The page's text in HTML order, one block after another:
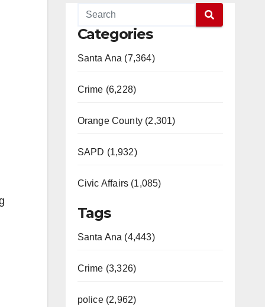
Categories
Santa Ana (7,364)
Crime (6,228)
Orange County (2,301)
SAPD (1,932)
Civic Affairs (1,085)
Tags
Santa Ana (4,443)
Crime (3,326)
police (2,962)